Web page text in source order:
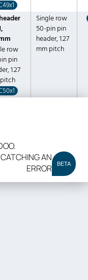
row
pin
1.27
Single row
50-pin pin
header, 1.27
mm pitch
AN
ERROR
BETA